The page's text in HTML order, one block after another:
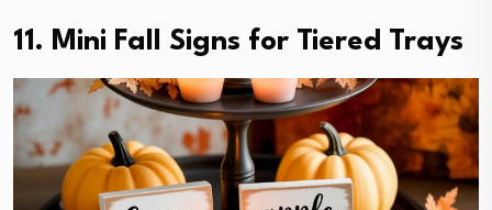
11. Mini Fall Signs for Tiered Trays